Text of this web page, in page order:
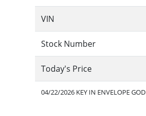
VIN
Stock Number
Today's Price
04/22/2026 KEY IN ENVELOPE GOD